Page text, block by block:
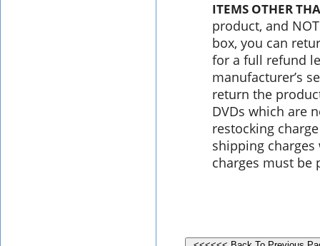
ITEMS OTHER
product, and
box, you can
for a full refund
manufacturer’s
return the
DVDs which are
restocking
shipping
charges must be